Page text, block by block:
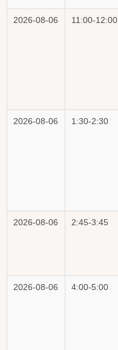
2026-08-06 11:00-12:00
2026-08-06 1:30-2:30
2026-08-06 2:45-3:45
2026-08-06 4:00-5:00